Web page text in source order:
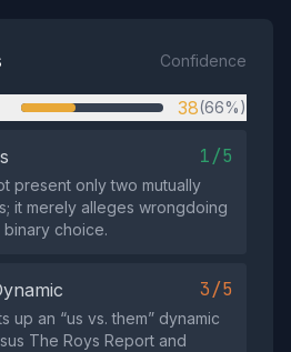
Confidence
38(66%)
1/5
present only two mutually
it merely alleges wrongdoing
choice.
3/5
up an “us vs. them” dynamic
The Roys Report and